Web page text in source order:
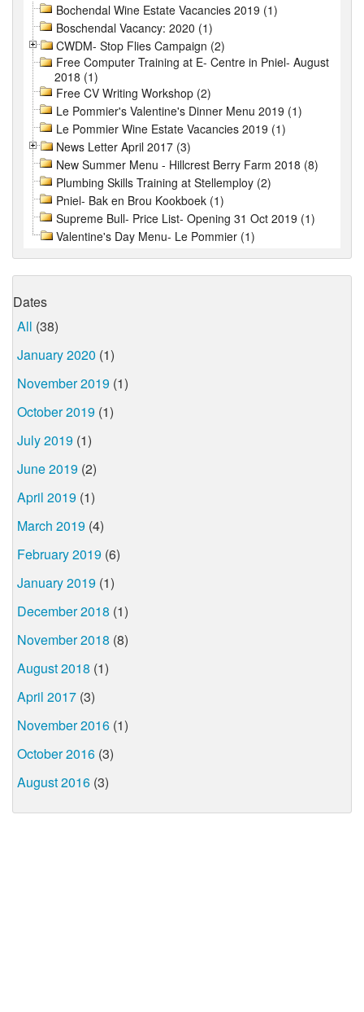
Bochendal Wine Estate Vacancies 2019 (1)
Boschendal Vacancy: 2020 (1)
CWDM- Stop Flies Campaign (2)
Free Computer Training at E- Centre in Pniel- August
2018 (1)
Free CV Writing Workshop (2)
Le Pommier's Valentine's Dinner Menu 2019 (1)
Le Pommier Wine Estate Vacancies 2019 (1)
News Letter April 2017 (3)
New Summer Menu - Hillcrest Berry Farm 2018 (8)
Plumbing Skills Training at Stellemploy (2)
Pniel- Bak en Brou Kookboek (1)
Supreme Bull- Price List- Opening 31 Oct 2019 (1)
Valentine's Day Menu- Le Pommier (1)
Dates
All (38)
January 2020 (1)
November 2019 (1)
October 2019 (1)
July 2019 (1)
June 2019 (2)
April 2019 (1)
March 2019 (4)
February 2019 (6)
January 2019 (1)
December 2018 (1)
November 2018 (8)
August 2018 (1)
April 2017 (3)
November 2016 (1)
October 2016 (3)
August 2016 (3)